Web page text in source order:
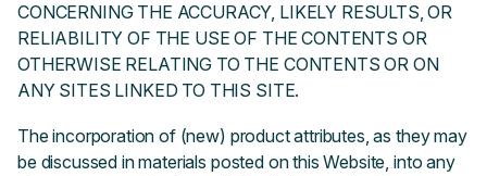
CONCERNING THE ACCURACY, LIKELY RESULTS, OR
RELIABILITY OF THE USE OF THE CONTENTS OR
OTHERWISE RELATING TO THE CONTENTS OR ON
ANY SITES LINKED TO THIS SITE.
The incorporation of (new) product attributes, as they may
be discussed in materials posted on this Website, into any